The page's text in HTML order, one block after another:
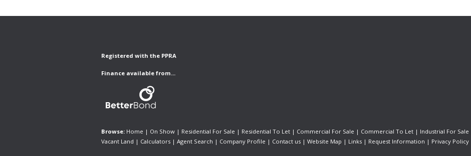
Registered with the PPRA
Finance available from...
Browse: Home | On Show | Residential For Sale | Residential To Let | Commercial For Sale | Commercial To Let | Industrial For Sale
Vacant Land | Calculators | Agent Search | Company Profile | Contact us | Website Map | Links | Request Information | Privacy Policy